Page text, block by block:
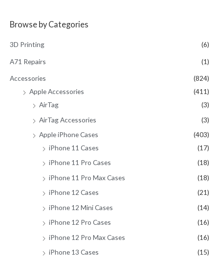
r
f
o
Browse by Categories
3D Printing (6)
A71 Repairs (1)
Accessories
(824)
Apple Accessories
(411)
AirTag
(3)
AirTag Accessories
(3)
Apple iPhone Cases
(403)
iPhone 11 Cases
(17)
iPhone 11 Pro Cases
(18)
iPhone 11 Pro Max Cases
(18)
iPhone 12 Cases
(21)
iPhone 12 Mini Cases
(14)
iPhone 12 Pro Cases
(16)
iPhone 12 Pro Max Cases
(16)
iPhone 13 Cases
(15)